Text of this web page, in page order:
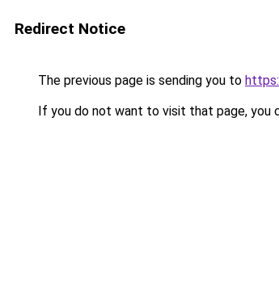
Redirect Notice
The previous page is sending you to
If you do not want to visit that page, you